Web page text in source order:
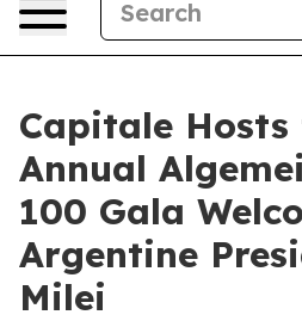
Capitale Hosts
Annual
100 Gala
Argentine
Milei